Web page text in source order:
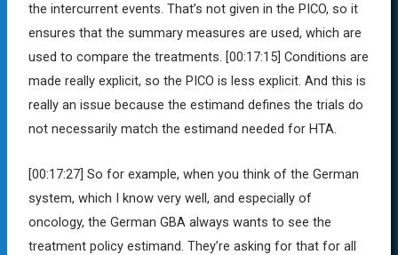
the intercurrent events. That’s not given in the PICO, so it
ensures that the summary measures are used, which are
used to compare the treatments. [00:17:15] Conditions are
made really explicit, so the PICO is less explicit. And this is
really an issue because the estimand defines the trials do
not necessarily match the estimand needed for HTA.
[00:17:27] So for example, when you think of the German
system, which I know very well, and especially of
oncology, the German GBA always wants to see the
treatment policy estimand. They’re asking for that for all